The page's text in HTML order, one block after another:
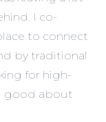
I co-
to connect
by traditional
for high-
good about